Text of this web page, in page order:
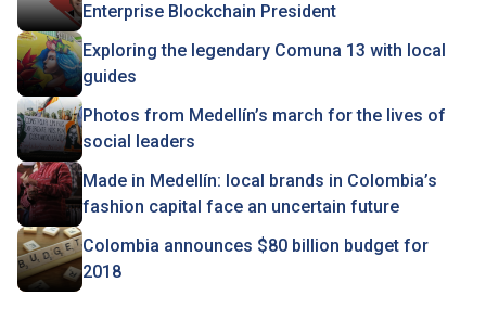
Enterprise Blockchain President
Exploring the legendary Comuna 13 with local
guides
Photos from Medellín’s march for the lives of
social leaders
Made in Medellín: local brands in Colombia’s
fashion capital face an uncertain future
Colombia announces $80 billion budget for
2018